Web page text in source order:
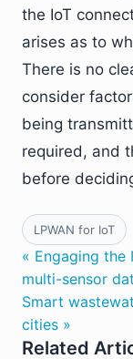
the IoT
arises as to
There is no
consider
being
required, and
before
LPWAN for IoT
« Engaging
multi-sensor
Smart
cities »
Related